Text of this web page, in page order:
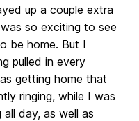
up a couple extra
so exciting to see
be home. But I
pulled in every
getting home that
ringing, while I was
day, as well as